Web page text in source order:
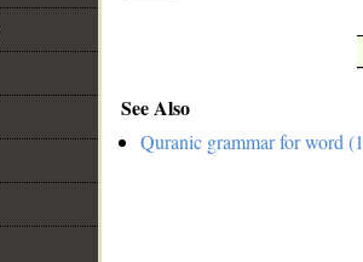
See Also
Quranic grammar for word